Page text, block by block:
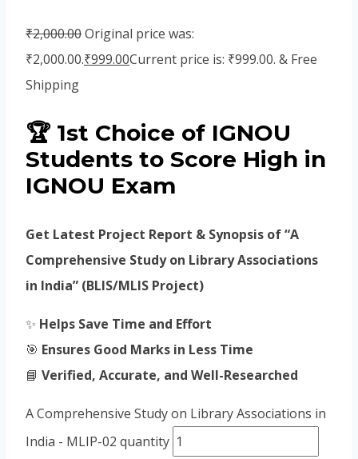
₹2,000.00Original price was:
₹2,000.00.₹999.00Current price is: ₹999.00. & Free
Shipping
🏆 1st Choice of IGNOU
Students to Score High in
IGNOU Exam
Get Latest Project Report & Synopsis of “A
Comprehensive Study on Library Associations
in India” (BLIS/MLIS Project)
✨ Helps Save Time and Effort
🎯 Ensures Good Marks in Less Time
📘 Verified, Accurate, and Well-Researched
A Comprehensive Study on Library Associations in
India - MLIP-02 quantity